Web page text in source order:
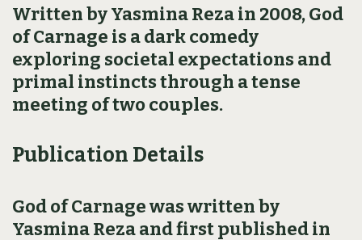
Written by Yasmina Reza in 2008, God
of Carnage is a dark comedy
exploring societal expectations and
primal instincts through a tense
meeting of two couples.
Publication Details
God of Carnage was written by
Yasmina Reza and first published in